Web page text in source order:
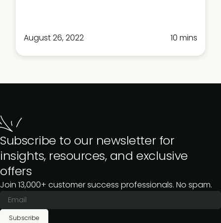
August 26, 2022 10 mins
Subscribe to our newsletter for
insights, resources, and exclusive
offers
Join 13,000+ customer success professionals. No spam.
Subscribe